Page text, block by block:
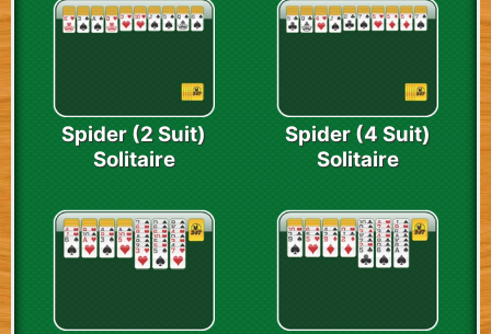
Spider (2 Suit)
Solitaire
Spider (4 Suit)
Solitaire